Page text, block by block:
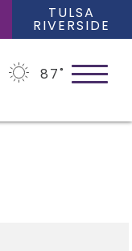
87˚
TULSA
RIVERSIDE